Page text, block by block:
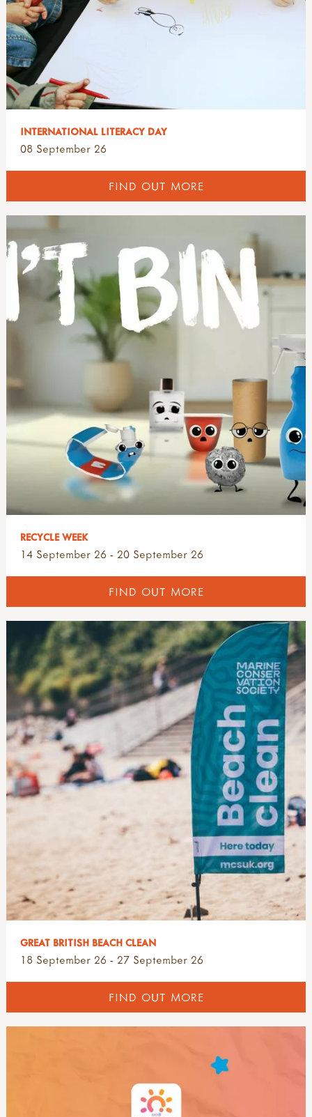
INTERNATIONAL LITERACY DAY
08 September 26
FIND OUT MORE
RECYCLE WEEK
14 September 26 - 20 September 26
FIND OUT MORE
GREAT BRITISH BEACH CLEAN
18 September 26 - 27 September 26
FIND OUT MORE